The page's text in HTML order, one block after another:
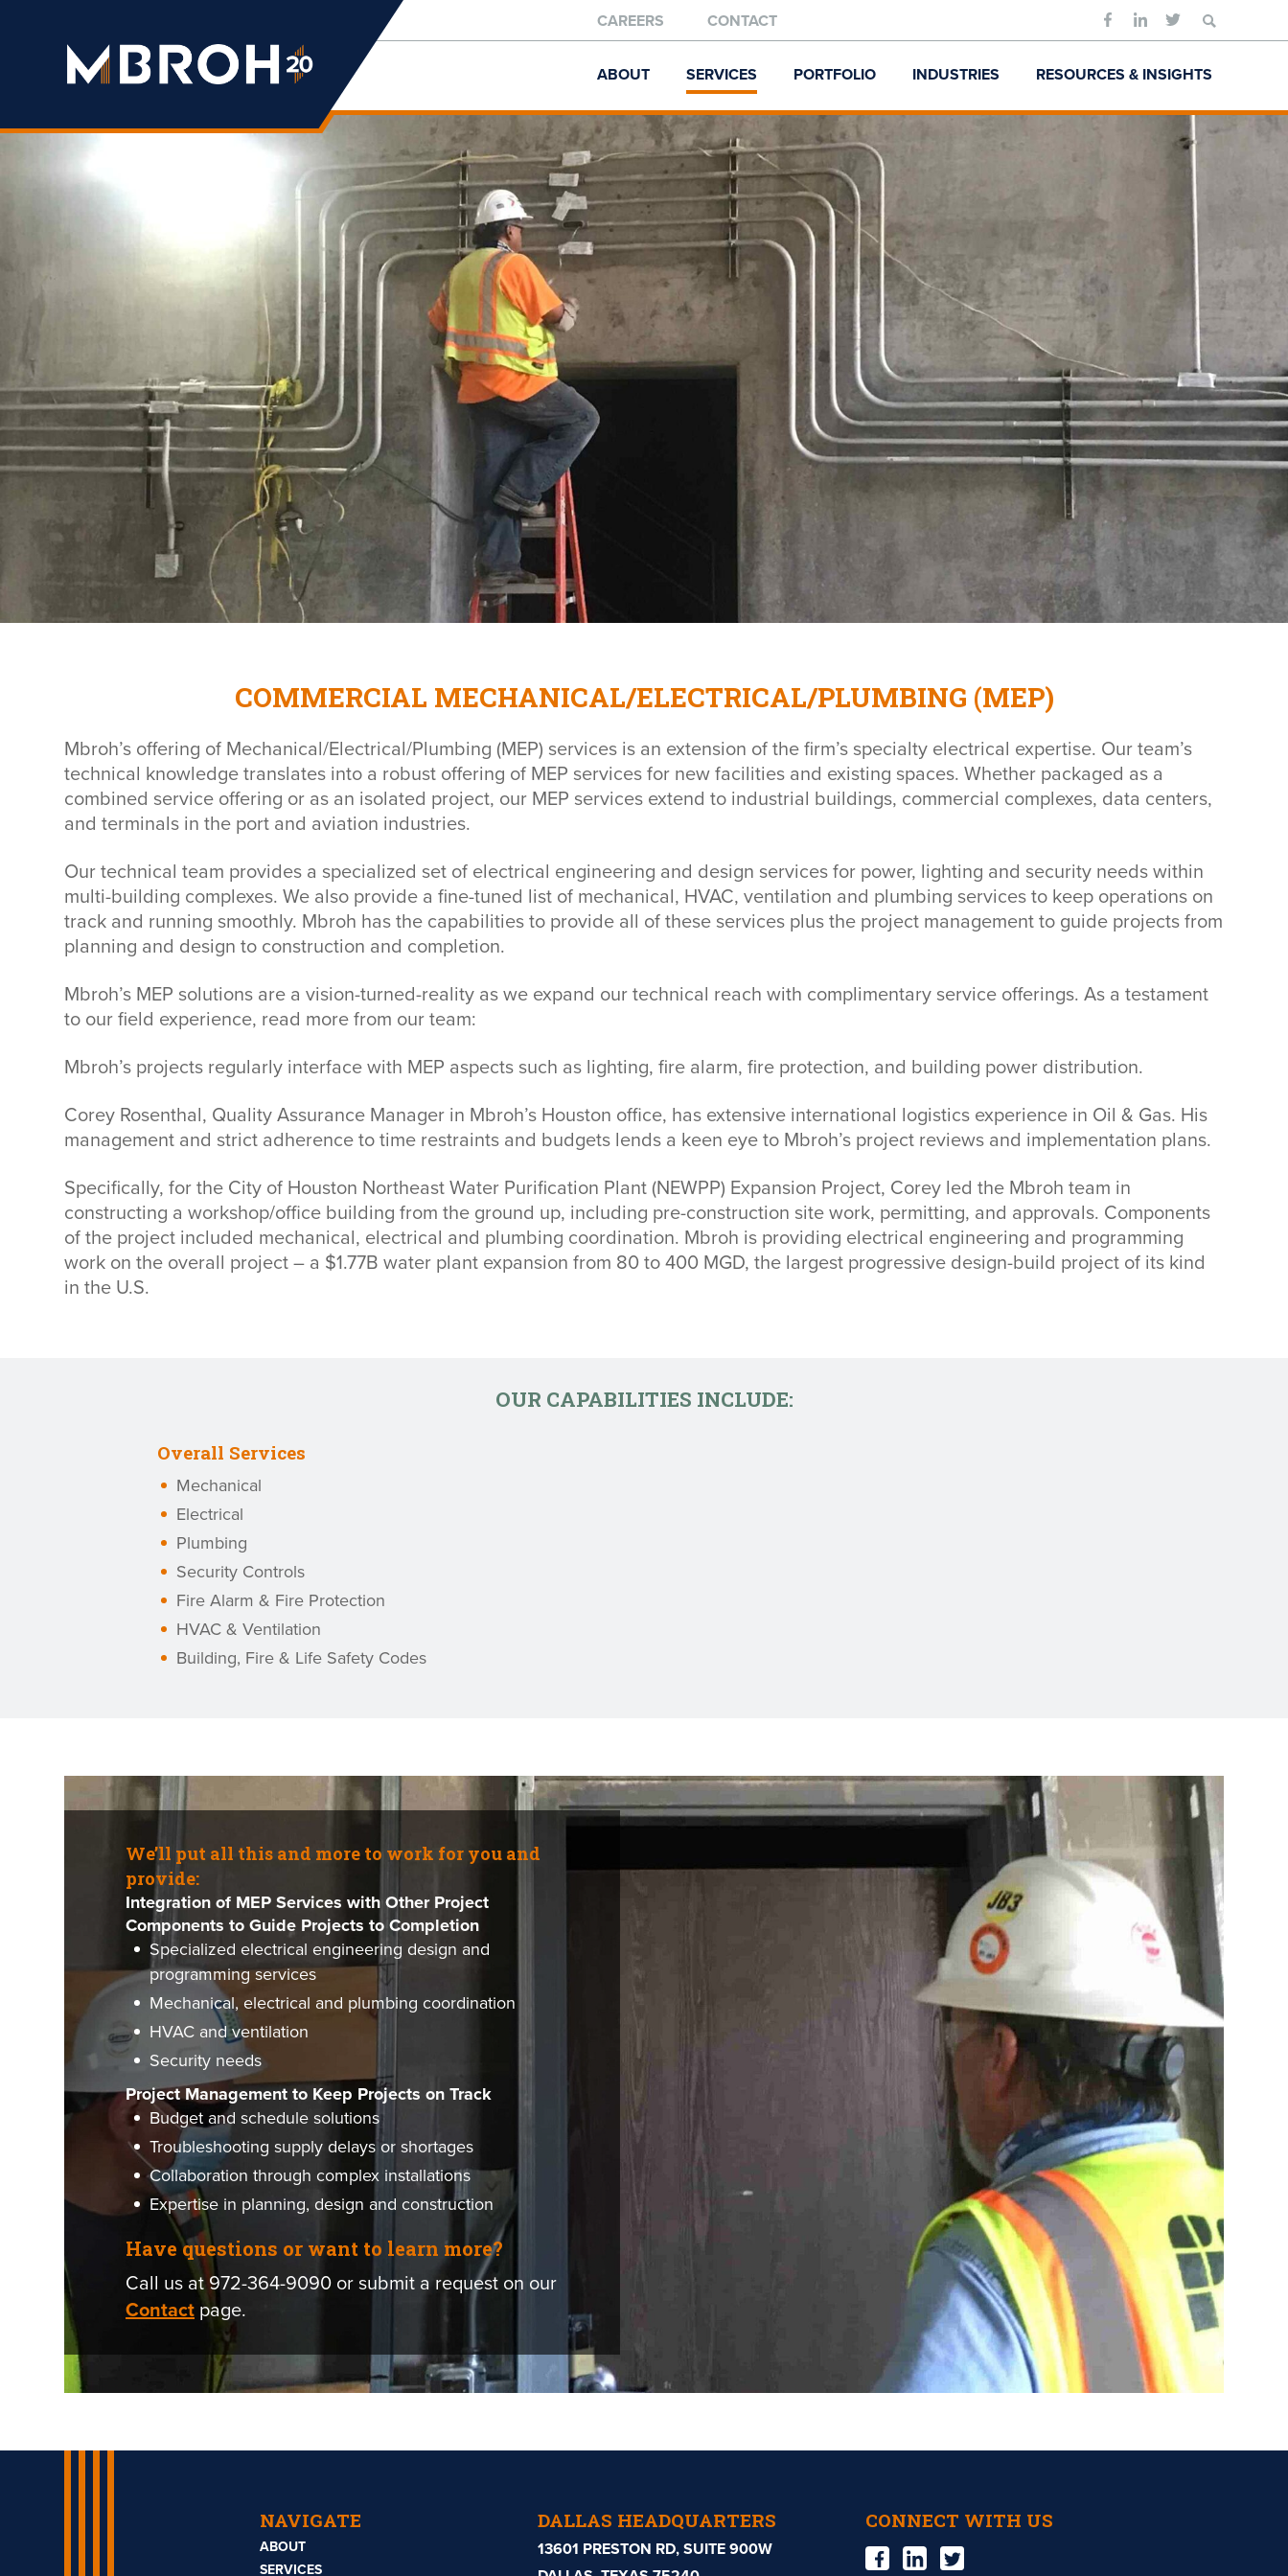
Engineering
CAREERS CONTACT
for:
ABOUT SERVICES PORTFOLIO INDUSTRIES RESOURCES & INSIGHTS
COMMERCIAL MECHANICAL/ELECTRICAL/PLUMBING (MEP)
Mbroh’s offering of Mechanical/Electrical/Plumbing (MEP) services is an extension of the firm’s specialty electrical expertise. Our team’s
technical knowledge translates into a robust offering of MEP services for new facilities and existing spaces. Whether packaged as a
combined service offering or as an isolated project, our MEP services extend to industrial buildings, commercial complexes, data centers,
and terminals in the port and aviation industries.
Our technical team provides a specialized set of electrical engineering and design services for power, lighting and security needs within
multi-building complexes. We also provide a fine-tuned list of mechanical, HVAC, ventilation and plumbing services to keep operations on
track and running smoothly. Mbroh has the capabilities to provide all of these services plus the project management to guide projects from
planning and design to construction and completion.
Mbroh’s MEP solutions are a vision-turned-reality as we expand our technical reach with complimentary service offerings. As a testament
to our field experience, read more from our team:
Mbroh’s projects regularly interface with MEP aspects such as lighting, fire alarm, fire protection, and building power distribution.
Corey Rosenthal, Quality Assurance Manager in Mbroh’s Houston office, has extensive international logistics experience in Oil & Gas. His
management and strict adherence to time restraints and budgets lends a keen eye to Mbroh’s project reviews and implementation plans.
Specifically, for the City of Houston Northeast Water Purification Plant (NEWPP) Expansion Project, Corey led the Mbroh team in
constructing a workshop/office building from the ground up, including pre-construction site work, permitting, and approvals. Components
of the project included mechanical, electrical and plumbing coordination. Mbroh is providing electrical engineering and programming
work on the overall project – a $1.77B water plant expansion from 80 to 400 MGD, the largest progressive design-build project of its kind
in the U.S.
OUR CAPABILITIES INCLUDE:
Overall Services
Mechanical
Electrical
Plumbing
Security Controls
Fire Alarm & Fire Protection
HVAC & Ventilation
Building, Fire & Life Safety Codes
We’ll put all this and more to work for you and
provide:
Integration of MEP Services with Other Project
Components to Guide Projects to Completion
Specialized electrical engineering design and
programming services
Mechanical, electrical and plumbing coordination
HVAC and ventilation
Security needs
Project Management to Keep Projects on Track
Budget and schedule solutions
Troubleshooting supply delays or shortages
Collaboration through complex installations
Expertise in planning, design and construction
Have questions or want to learn more?
Call us at 972-364-9090 or submit a request on our
Contact page.
NAVIGATE
ABOUT
SERVICES
DALLAS HEADQUARTERS
13601 PRESTON RD, SUITE 900W
CONNECT WITH US